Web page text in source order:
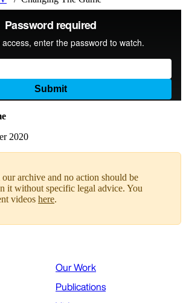
2020
archive and no action should be
it without specific legal advice. You
videos here.
Our Work
Publications